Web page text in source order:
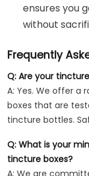
ensures you
without
Frequently
Q: Are your
A: Yes. We offer a
boxes that are
tincture bottles.
Q: What is your
tincture boxes?